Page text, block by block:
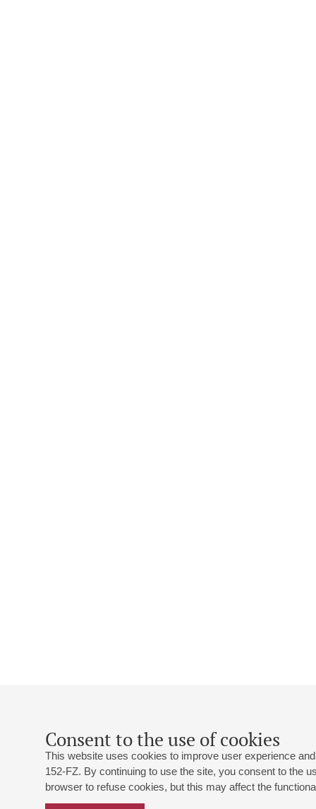
Consent to the use of cookies
This website uses cookies to improve user experience
152-FZ. By continuing to use the site, you consent to the
browser to refuse cookies, but this may affect the